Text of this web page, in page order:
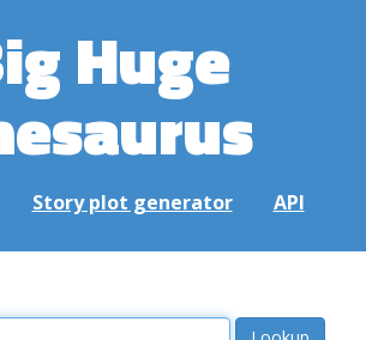
Huge
Story plot generator API